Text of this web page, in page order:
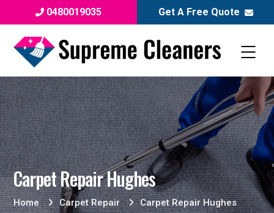
0480019035 Get A Free Quote
Carpet Repair Hughes
Home Carpet Repair Carpet Repair Hughes